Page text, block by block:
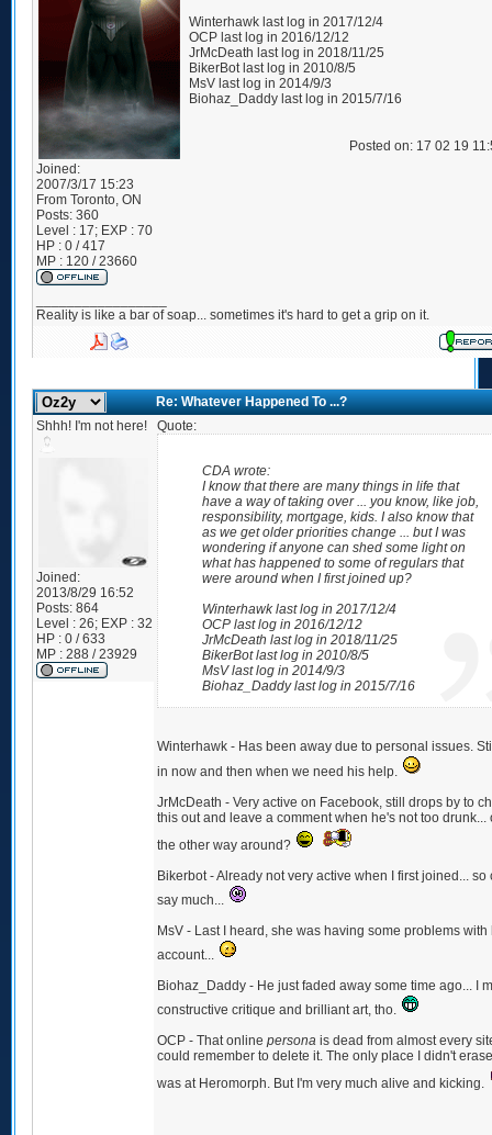
Joined:
2007/3/17 15:23
From Toronto, ON
Posts: 360
Level : 17; EXP : 70
HP : 0 / 417
MP : 120 / 23660
Winterhawk last log in 2017/12/4
OCP last log in 2016/12/12
JrMcDeath last log in 2018/11/25
BikerBot last log in 2010/8/5
MsV last log in 2014/9/3
Biohaz_Daddy last log in 2015/7/16
Posted on: 17 02 19
Reality is like a bar of soap... sometimes it's hard to get a grip on it.
Re: Whatever Happened To ...?
Shhh! I'm not here!
Joined:
2013/8/29 16:52
Posts: 864
Level : 26; EXP : 32
HP : 0 / 633
MP : 288 / 23929
Quote:
CDA wrote:
I know that there are many things in life that
have a way of taking over ... you know, like job,
responsibility, mortgage, kids. I also know that
as we get older priorities change ... but I was
wondering if anyone can shed some light on
what has happened to some of regulars that
were around when I first joined up?
Winterhawk last log in 2017/12/4
OCP last log in 2016/12/12
JrMcDeath last log in 2018/11/25
BikerBot last log in 2010/8/5
MsV last log in 2014/9/3
Biohaz_Daddy last log in 2015/7/16
Winterhawk - Has been away due to personal issues.
in now and then when we need his help.
JrMcDeath - Very active on Facebook, still drops by to
this out and leave a comment when he's not too drunk...
the other way around?
Bikerbot - Already not very active when I first joined... so
say much...
MsV - Last I heard, she was having some problems with
account...
Biohaz_Daddy - He just faded away some time ago... I
constructive critique and brilliant art, tho.
OCP - That online persona is dead from almost every
could remember to delete it. The only place I didn't
was at Heromorph. But I'm very much alive and kicking.